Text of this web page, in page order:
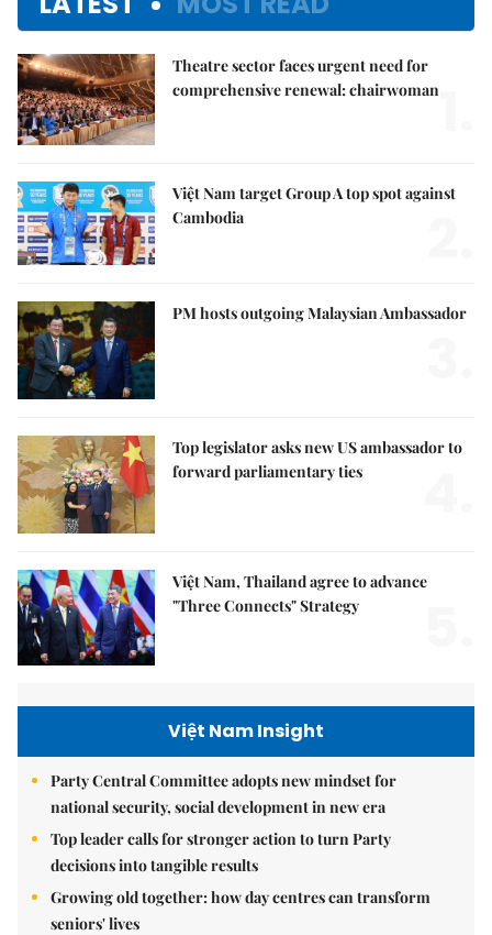
Theatre sector faces urgent need for
comprehensive renewal: chairwoman
Việt Nam target Group A top spot against
Cambodia
PM hosts outgoing Malaysian Ambassador
Top legislator asks new US ambassador to
forward parliamentary ties
Việt Nam, Thailand agree to advance
"Three Connects" Strategy
Việt Nam Insight
Party Central Committee adopts new mindset for
national security, social development in new era
Top leader calls for stronger action to turn Party
decisions into tangible results
Growing old together: how day centres can transform
seniors' lives